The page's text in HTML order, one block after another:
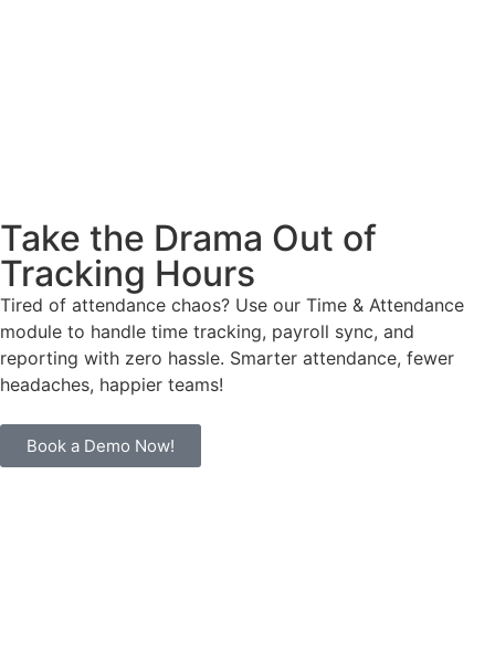
Take the Drama Out of
Tracking Hours
Tired of attendance chaos? Use our Time & Attendance
module to handle time tracking, payroll sync, and
reporting with zero hassle. Smarter attendance, fewer
headaches, happier teams!
Book a Demo Now!